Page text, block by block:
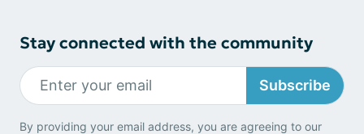
Stay connected with the community
Subscribe
By providing your email address, you are agreeing to our